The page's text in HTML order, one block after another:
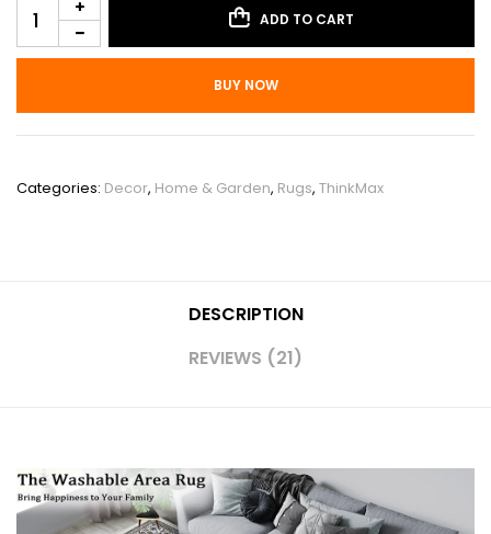
ADD TO CART
BUY NOW
Categories: Decor, Home & Garden, Rugs, ThinkMax
DESCRIPTION
REVIEWS (21)